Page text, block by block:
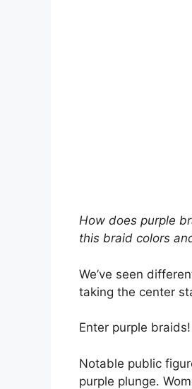
How does purple
this braid colors
We’ve seen
taking the center
Enter purple braids!
Notable public
purple plunge.